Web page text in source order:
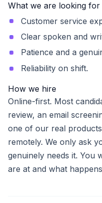
What we are looking for
Customer service
Clear spoken and
Patience and a
Reliability on shift.
How we hire
Online-first. Most
review, an email
one of our real
remotely. We only ask
genuinely needs it. You
are at and what